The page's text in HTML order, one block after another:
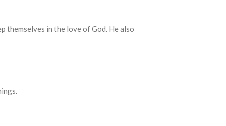
themselves in the love of God. He also